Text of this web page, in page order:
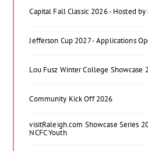
Capital Fall Classic 2026 - Hosted
Jefferson Cup 2027 - Applications
Lou Fusz Winter College Showcase
Community Kick Off 2026
visitRaleigh.com Showcase Series
NCFC Youth